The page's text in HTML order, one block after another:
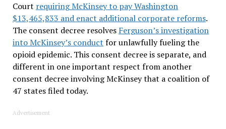
Court requiring McKinsey to pay Washington
$13,465,833 and enact additional corporate reforms.
The consent decree resolves Ferguson’s investigation
into McKinsey’s conduct for unlawfully fueling the
opioid epidemic. This consent decree is separate, and
different in one important respect from another
consent decree involving McKinsey that a coalition of
47 states filed today.
Advertisement